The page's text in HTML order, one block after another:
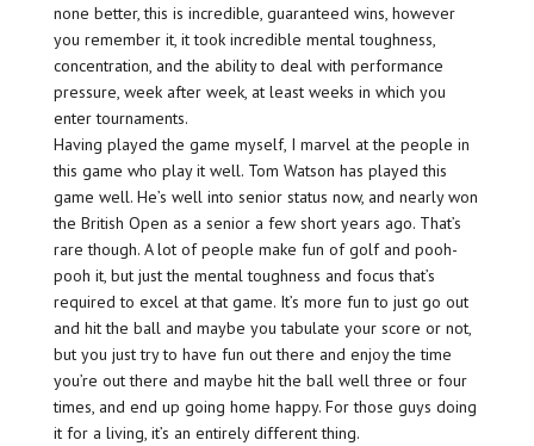
none better, this is incredible, guaranteed wins, however
you remember it, it took incredible mental toughness,
concentration, and the ability to deal with performance
pressure, week after week, at least weeks in which you
enter tournaments.
Having played the game myself, I marvel at the people in
this game who play it well. Tom Watson has played this
game well. He’s well into senior status now, and nearly won
the British Open as a senior a few short years ago. That’s
rare though. A lot of people make fun of golf and pooh-
pooh it, but just the mental toughness and focus that’s
required to excel at that game. It’s more fun to just go out
and hit the ball and maybe you tabulate your score or not,
but you just try to have fun out there and enjoy the time
you’re out there and maybe hit the ball well three or four
times, and end up going home happy. For those guys doing
it for a living, it’s an entirely different thing.